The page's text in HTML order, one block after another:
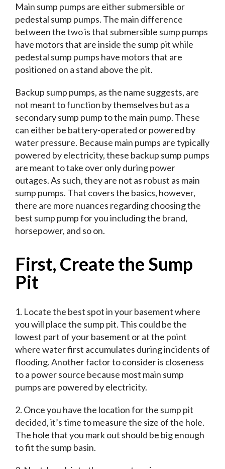
Main sump pumps are either submersible or
pedestal sump pumps. The main difference
between the two is that submersible sump pumps
have motors that are inside the sump pit while
pedestal sump pumps have motors that are
positioned on a stand above the pit.
Backup sump pumps, as the name suggests, are
not meant to function by themselves but as a
secondary sump pump to the main pump. These
can either be battery-operated or powered by
water pressure. Because main pumps are typically
powered by electricity, these backup sump pumps
are meant to take over only during power
outages. As such, they are not as robust as main
sump pumps. That covers the basics, however,
there are more nuances regarding choosing the
best sump pump for you including the brand,
horsepower, and so on.
First, Create the Sump
Pit
1. Locate the best spot in your basement where
you will place the sump pit. This could be the
lowest part of your basement or at the point
where water first accumulates during incidents of
flooding. Another factor to consider is closeness
to a power source because most main sump
pumps are powered by electricity.
2. Once you have the location for the sump pit
decided, it’s time to measure the size of the hole.
The hole that you mark out should be big enough
to fit the sump basin.